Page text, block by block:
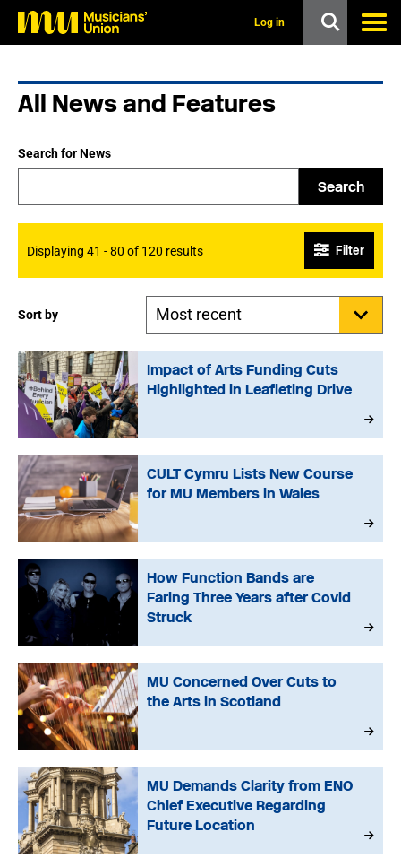
Log in
All News and Features
Search for News
Search
Displaying 41 - 80 of 120 results Filter
Sort by
Impact of Arts Funding Cuts
Highlighted in Leafleting Drive
CULT Cymru Lists New Course
for MU Members in Wales
How Function Bands are
Faring Three Years after Covid
Struck
MU Concerned Over Cuts to
the Arts in Scotland
MU Demands Clarity from ENO
Chief Executive Regarding
Future Location